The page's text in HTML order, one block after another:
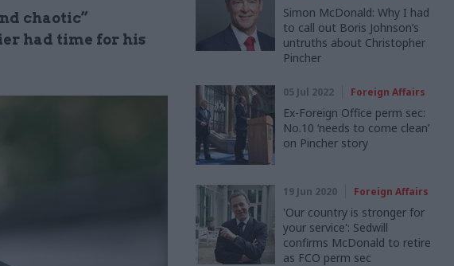
chaotic”
had time for his
Simon McDonald: Why I had
to call out Boris Johnson’s
untruths about Christopher
Pincher
05 Jul 2022 Foreign Affairs
Ex-Foreign Office perm sec:
No.10 ‘needs to come clean’
on Pincher story
19 Jun 2020 Foreign Affairs
'Our country is stronger for
your service': Sedwill
confirms McDonald to retire
as FCO perm sec